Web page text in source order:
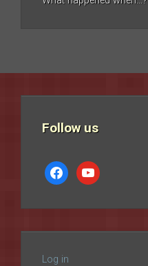
Follow us
facebookyoutube
Log in